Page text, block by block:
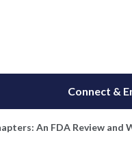
Connect &
An FDA Review